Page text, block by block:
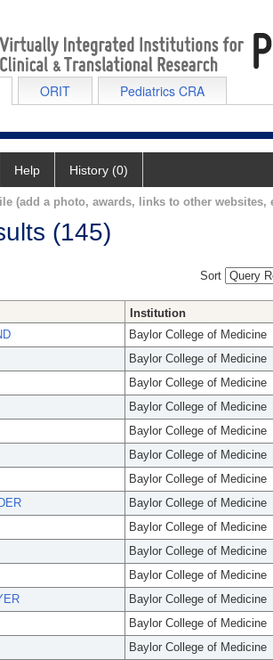
ORIT Pediatrics CRA
Help History (0)
(add a photo, awards, links to other websites,
(145)
Sort
Institution
Baylor College of Medicine
Baylor College of Medicine
Baylor College of Medicine
Baylor College of Medicine
Baylor College of Medicine
Baylor College of Medicine
Baylor College of Medicine
Baylor College of Medicine
Baylor College of Medicine
Baylor College of Medicine
Baylor College of Medicine
Baylor College of Medicine
Baylor College of Medicine
Baylor College of Medicine